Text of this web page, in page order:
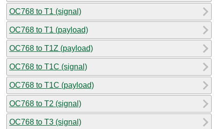
OC768 to T1 (signal)
OC768 to T1 (payload)
OC768 to T1Z (payload)
OC768 to T1C (signal)
OC768 to T1C (payload)
OC768 to T2 (signal)
OC768 to T3 (signal)